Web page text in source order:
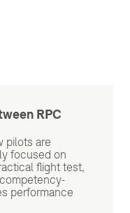
RPC
pilots are
focused on
flight test,
performance